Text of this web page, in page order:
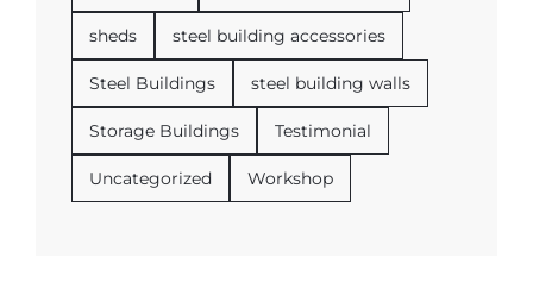
sheds steel building accessories
Steel Buildings steel building walls
Storage Buildings Testimonial
Uncategorized Workshop